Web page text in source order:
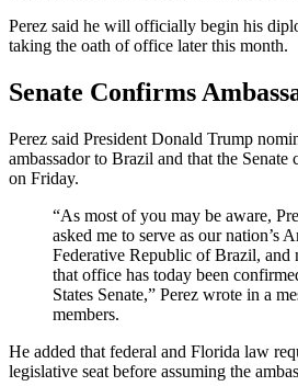
Perez said he will officially begin his
taking the oath of office later this month.
Senate Confirms
Perez said President Donald Trump
ambassador to Brazil and that the
on Friday.
“As most of you may be aware,
asked me to serve as our nation’s
Federative Republic of Brazil, and
that office has today been
States Senate,” Perez wrote in a
members.
He added that federal and Florida law
legislative seat before assuming the